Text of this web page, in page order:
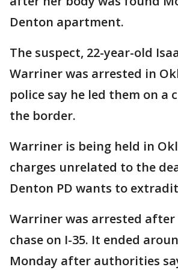
Denton apartment.
The suspect, 22-year-old
Warriner was arrested in
police say he led them on a
the border.
Warriner is being held in
charges unrelated to the
Denton PD wants to
Warriner was arrested after
chase on I-35. It ended
Monday after authorities